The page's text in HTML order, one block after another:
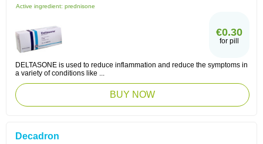
Active ingredient: prednisone
€0.30
for pill
DELTASONE is used to reduce inflammation and reduce the symptoms in
a variety of conditions like ...
BUY NOW
Decadron